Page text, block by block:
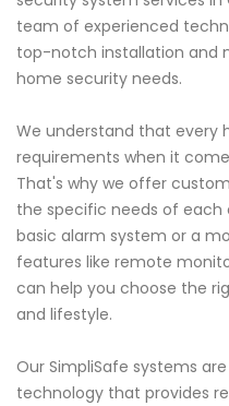
team of experienced
top-notch installation and
home security needs.
We understand that every
requirements when it
That's why we offer
the specific needs of each
basic alarm system or a
features like remote
can help you choose the
and lifestyle.
Our SimpliSafe systems
technology that provides